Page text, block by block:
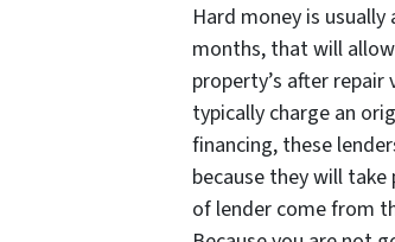
Hard money is
months, that will
property’s after
typically charge an
financing, these
because they will
of lender come from